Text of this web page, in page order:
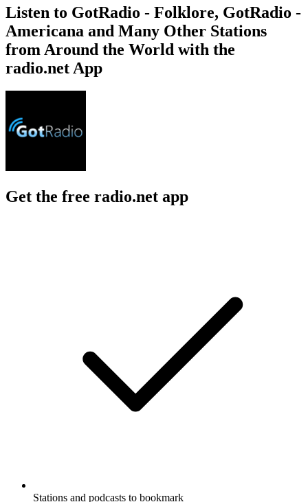
Listen to GotRadio - Folklore, GotRadio -
Americana and Many Other Stations
from Around the World with the
radio.net App
Get the free radio.net app
Stations and podcasts to bookmark